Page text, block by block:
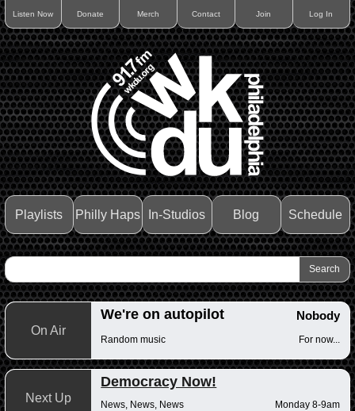
Listen Now Donate Merch Contact Join Log In
Playlists Philly Haps In-Studios Blog Schedule
On Air
We're on autopilot Nobody
Random music For now...
Next Up
Democracy Now!
News, News, News Monday 8-9am